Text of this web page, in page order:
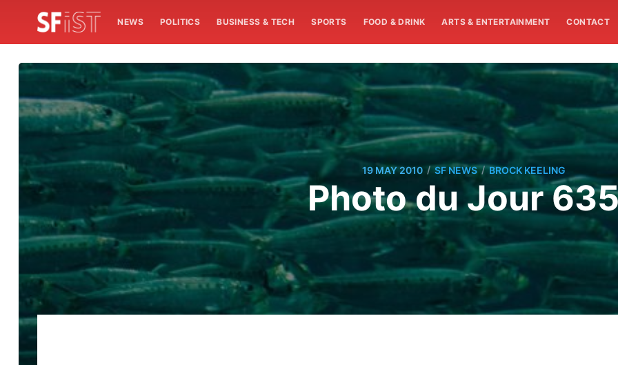
NEWS POLITICS BUSINESS & TECH SPORTS FOOD & DRINK ARTS & ENTERTAINMENT CONTACT
19 MAY 2010 / SF NEWS / BROCK KEELING
Photo du Jour